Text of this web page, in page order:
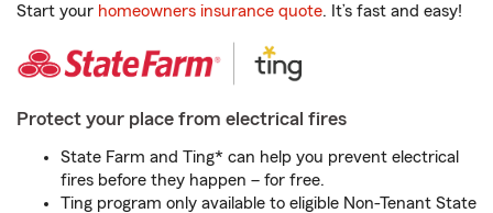
Start your homeowners insurance quote. It’s fast and easy!
Protect your place from electrical fires
State Farm and Ting* can help you prevent electrical
fires before they happen – for free.
Ting program only available to eligible Non-Tenant State